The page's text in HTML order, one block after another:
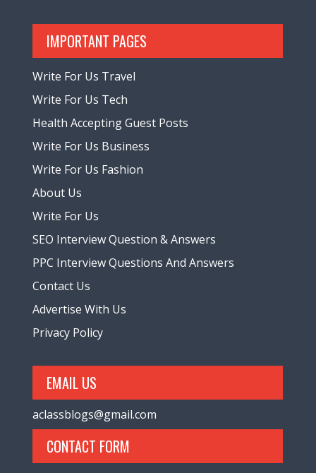
IMPORTANT PAGES
Write For Us Travel
Write For Us Tech
Health Accepting Guest Posts
Write For Us Business
Write For Us Fashion
About Us
Write For Us
SEO Interview Question & Answers
PPC Interview Questions And Answers
Contact Us
Advertise With Us
Privacy Policy
EMAIL US
aclassblogs@gmail.com
CONTACT FORM